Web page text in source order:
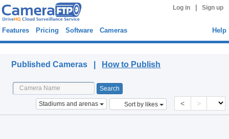
Log in Sign up
Features Pricing Software Cameras Help
Published Cameras | How to Publish
Stadiums and arenas Sort by likes < >